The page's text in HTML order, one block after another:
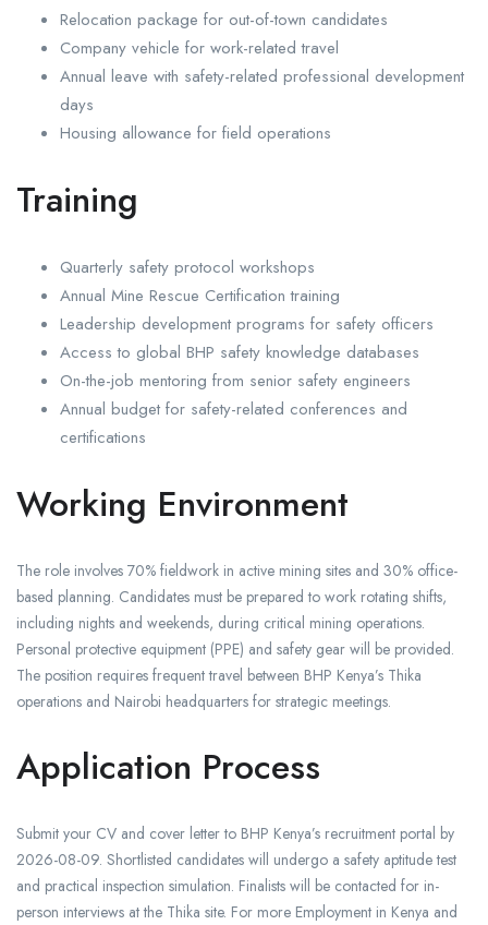
Relocation package for out-of-town candidates
Company vehicle for work-related travel
Annual leave with safety-related professional development
days
Housing allowance for field operations
Training
Quarterly safety protocol workshops
Annual Mine Rescue Certification training
Leadership development programs for safety officers
Access to global BHP safety knowledge databases
On-the-job mentoring from senior safety engineers
Annual budget for safety-related conferences and
certifications
Working Environment
The role involves 70% fieldwork in active mining sites and 30% office-
based planning. Candidates must be prepared to work rotating shifts,
including nights and weekends, during critical mining operations.
Personal protective equipment (PPE) and safety gear will be provided.
The position requires frequent travel between BHP Kenya’s Thika
operations and Nairobi headquarters for strategic meetings.
Application Process
Submit your CV and cover letter to BHP Kenya’s recruitment portal by
2026-08-09. Shortlisted candidates will undergo a safety aptitude test
and practical inspection simulation. Finalists will be contacted for in-
person interviews at the Thika site. For more Employment in Kenya and